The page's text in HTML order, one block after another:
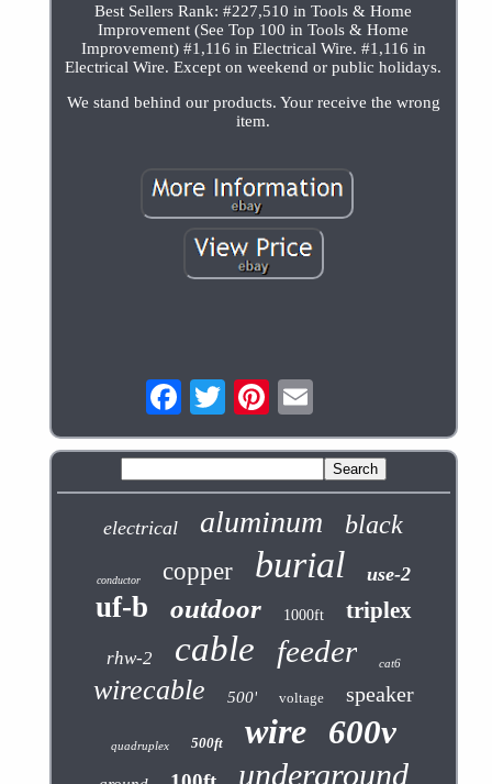
Best Sellers Rank: #227,510 in Tools & Home
Improvement (See Top 100 in Tools & Home
Improvement) #1,116 in Electrical Wire. #1,116 in
Electrical Wire. Except on weekend or public holidays.
We stand behind our products. Your receive the wrong
item.
electrical aluminum black
conductor copper burial use-2
uf-b outdoor 1000ft triplex
rhw-2 cable feeder cat6
wirecable 500' voltage speaker
quadruplex 500ft wire 600v
underground